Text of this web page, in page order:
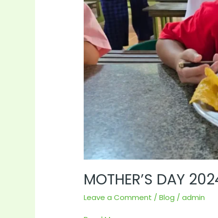
MOTHER’S DAY
Leave a Comment /Blog /admin